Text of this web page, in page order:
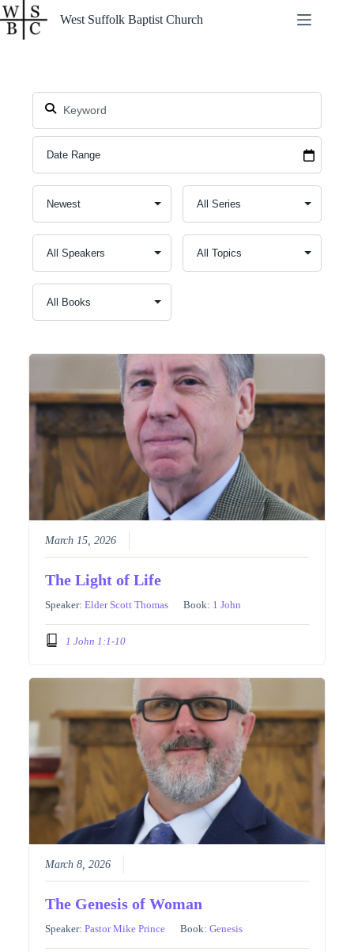
Skip
to
content
West Suffolk Baptist Church
March 15, 2026
The Light of Life
Speaker:Elder Scott Thomas Book: 1 John
1 John 1:1-10
March 8, 2026
The Genesis of Woman
Speaker:Pastor Mike Prince Book:Genesis